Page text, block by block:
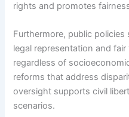
rights and promotes
Furthermore, public
legal representation and
regardless of
reforms that address
oversight supports civil
scenarios.